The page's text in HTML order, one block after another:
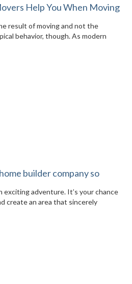
Help You When Moving
result of moving and not the
behavior, though. As modern
builder company so
exciting adventure. It’s your chance
create an area that sincerely